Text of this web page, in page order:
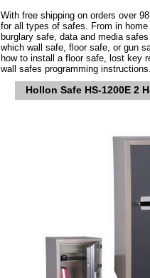
With free shipping on orders over
for all types of safes. From in
burglary safe, data and media
which wall safe, floor safe, or gun
how to install a floor safe, lost key
wall safes programming instructions.
Hollon Safe HS-1200E 2